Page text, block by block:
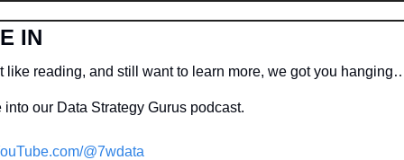
IN
like reading, and still want to learn more, we got you
into our Data Strategy Gurus podcast.
@7wdata